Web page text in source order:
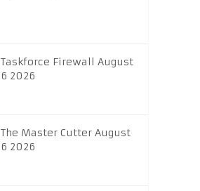
Taskforce Firewall August
6 2026
The Master Cutter August
6 2026